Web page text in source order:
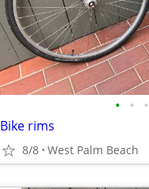
• • •
Bike rims
8/8 West Palm Beach